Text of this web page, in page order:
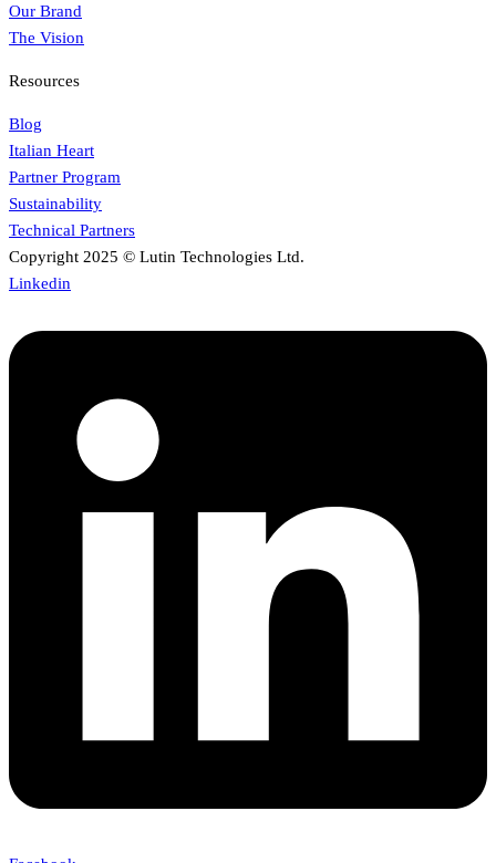
Our Brand
The Vision
Resources
Blog
Italian Heart
Partner Program
Sustainability
Technical Partners
Copyright 2025 © Lutin Technologies Ltd.
Linkedin